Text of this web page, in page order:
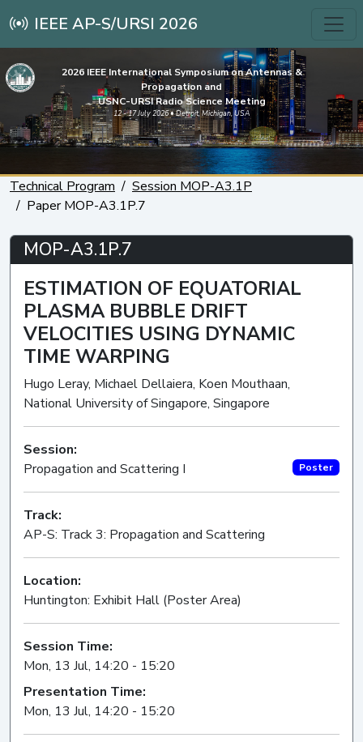
IEEE AP-S/URSI 2026
2026 IEEE International Symposium on Antennas &
Propagation and
USNC-URSI Radio Science Meeting
12 - 17 July 2026 • Detroit, Michigan, USA
Technical Program
Session MOP-A3.1P
Paper MOP-A3.1P.7
MOP-A3.1P.7
ESTIMATION OF EQUATORIAL
PLASMA BUBBLE DRIFT
VELOCITIES USING DYNAMIC
TIME WARPING
Hugo Leray, Michael Dellaiera, Koen Mouthaan,
National University of Singapore, Singapore
Session:
Propagation and Scattering I
Poster
Track:
AP-S: Track 3: Propagation and Scattering
Location:
Huntington: Exhibit Hall (Poster Area)
Session Time:
Mon, 13 Jul, 14:20 - 15:20
Presentation Time:
Mon, 13 Jul, 14:20 - 15:20